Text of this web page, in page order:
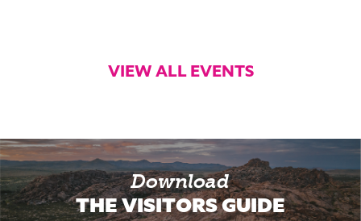
VIEW ALL EVENTS
Download
THE VISITORS GUIDE